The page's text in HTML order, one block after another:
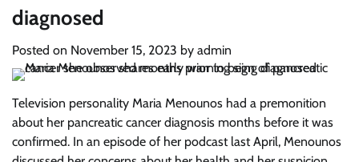
diagnosed
Posted on November 15, 2023 by admin
Television personality Maria Menounos had a premonition
about her pancreatic cancer diagnosis months before it was
confirmed. In an episode of her podcast last April, Menounos